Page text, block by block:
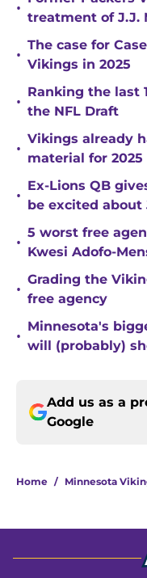
•
treatment of J.J.
•
The case for
Vikings in 2025
•
Ranking the last
the NFL Draft
•
Vikings already
material for 2025
•
Ex-Lions QB
be excited about
•
5 worst free
Kwesi Adofo-
•
Grading the
free agency
•
Minnesota's
will (probably)
Add us as a
Google
Home / Minnesota